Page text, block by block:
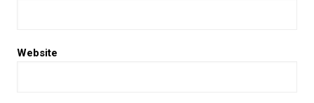
Website